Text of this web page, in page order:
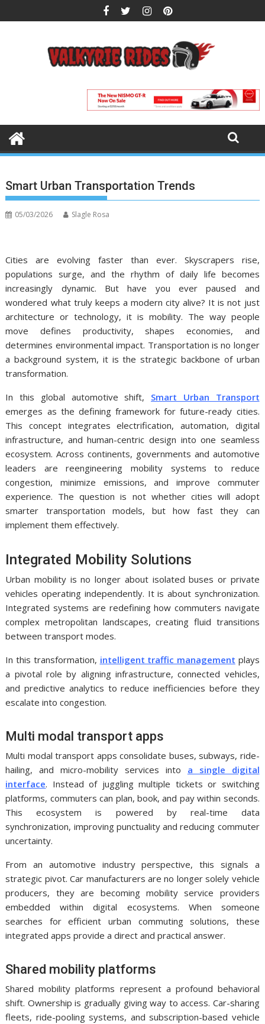
to
Smart Urban Transportation Trends
05/03/2026 Slagle Rosa
Cities are evolving faster than ever. Skyscrapers rise,
populations surge, and the rhythm of daily life becomes
increasingly dynamic. But have you ever paused and
wondered what truly keeps a modern city alive? It is not just
architecture or technology, it is mobility. The way people
move defines productivity, shapes economies, and
determines environmental impact. Transportation is no longer
a background system, it is the strategic backbone of urban
transformation.
In this global automotive shift, Smart Urban Transport
emerges as the defining framework for future-ready cities.
This concept integrates electrification, automation, digital
infrastructure, and human-centric design into one seamless
ecosystem. Across continents, governments and automotive
leaders are reengineering mobility systems to reduce
congestion, minimize emissions, and improve commuter
experience. The question is not whether cities will adopt
smarter transportation models, but how fast they can
implement them effectively.
Integrated Mobility Solutions
Urban mobility is no longer about isolated buses or private
vehicles operating independently. It is about synchronization.
Integrated systems are redefining how commuters navigate
complex metropolitan landscapes, creating fluid transitions
between transport modes.
In this transformation, intelligent traffic management plays
a pivotal role by aligning infrastructure, connected vehicles,
and predictive analytics to reduce inefficiencies before they
escalate into congestion.
Multi modal transport apps
Multi modal transport apps consolidate buses, subways, ride-
hailing, and micro-mobility services into a single digital
interface. Instead of juggling multiple tickets or switching
platforms, commuters can plan, book, and pay within seconds.
This ecosystem is powered by real-time data
synchronization, improving punctuality and reducing commuter
uncertainty.
From an automotive industry perspective, this signals a
strategic pivot. Car manufacturers are no longer solely vehicle
producers, they are becoming mobility service providers
embedded within digital ecosystems. When someone
searches for efficient urban commuting solutions, these
integrated apps provide a direct and practical answer.
Shared mobility platforms
Shared mobility platforms represent a profound behavioral
shift. Ownership is gradually giving way to access. Car-sharing
fleets, ride-pooling systems, and subscription-based vehicle